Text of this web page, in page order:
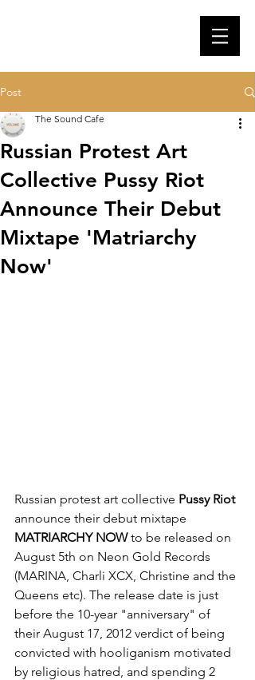
Post
Russian Protest Art
Collective Pussy Riot
Announce Their Debut
Mixtape 'Matriarchy
Now'
The Sound Cafe
Russian protest art collective Pussy Riot
announce their debut mixtape
MATRIARCHY NOW to be released on
August 5th on Neon Gold Records
(MARINA, Charli XCX, Christine and the
Queens etc). The release date is just
before the 10-year "anniversary" of
their August 17, 2012 verdict of being
convicted with hooliganism motivated
by religious hatred, and spending 2